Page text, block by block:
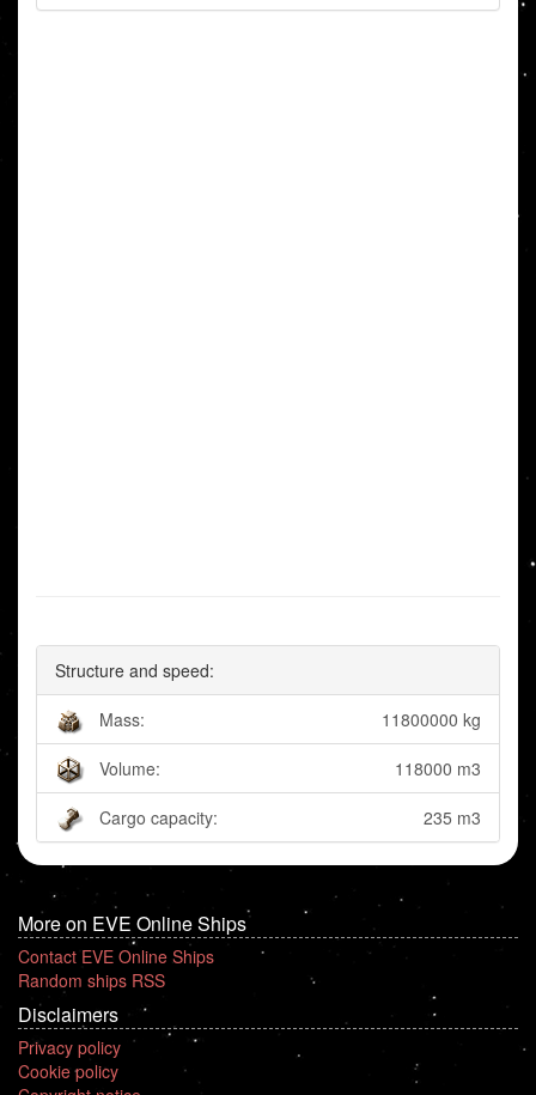
Structure and speed:
Mass: 11800000 kg
Volume: 118000 m3
Cargo capacity: 235 m3
More on EVE Online Ships
Contact EVE Online Ships
Random ships RSS
Disclaimers
Privacy policy
Cookie policy